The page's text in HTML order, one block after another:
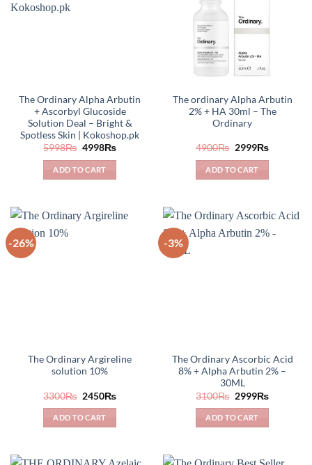
The Ordinary Alpha Arbutin
+ Ascorbyl Glucoside
Solution Deal – Bright &
Spotless Skin | Kokoshop.pk
5998₨ Original
was:
5998₨.
4998₨Current
ADD TO CART
The ordinary Alpha Arbutin
2% + HA 30ml – The
Ordinary
4900₨ Original
was:
4900₨.
2999₨Current
ADD TO CART
-26%
The Ordinary Argireline
solution 10%
3300₨ Original
was:
3300₨.
2450₨Current
ADD TO CART
-3%
The Ordinary Ascorbic Acid
8% + Alpha Arbutin 2% –
30ML
3100₨ Original
was:
3100₨.
2999₨Current
ADD TO CART